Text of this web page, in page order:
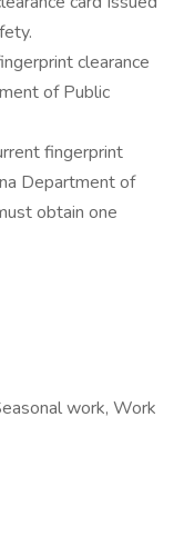
clearance
of Public
fingerprint
Department of
obtain one
work, Work